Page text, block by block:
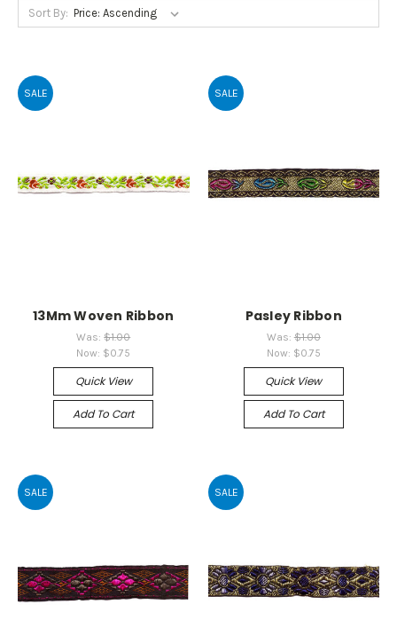
Sort By:
SALE
13Mm Woven Ribbon
Was:$1.00
Now: $0.75
Quick View
Add To Cart
SALE
Pasley Ribbon
Was: $1.00
Now: $0.75
Quick View
Add To Cart
SALE SALE